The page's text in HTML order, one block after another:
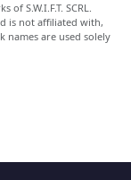
of S.W.I.F.T. SCRL.
is not affiliated with,
names are used solely